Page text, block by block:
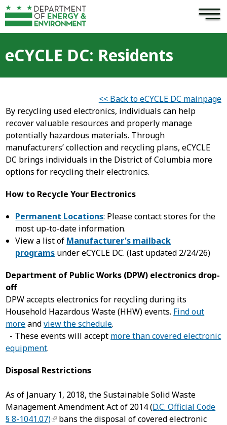
Skip to main content ×
eCYCLE DC: Residents
<< Back to eCYCLE DC mainpage
By recycling used electronics, individuals can help
recover valuable resources and properly manage
potentially hazardous materials. Through
manufacturers’ collection and recycling plans, eCYCLE
DC brings individuals in the District of Columbia more
options for recycling their electronics.
How to Recycle Your Electronics
Permanent Locations: Please contact stores for the
most up-to-date information.
View a list of Manufacturer's mailback
programs under eCYCLE DC. (last updated 2/24/26)
Department of Public Works (DPW) electronics drop-
off
DPW accepts electronics for recycling during its
Household Hazardous Waste (HHW) events. Find out
moreandview the schedule.
- These events will accept more than covered electronic
equipment.
Disposal Restrictions
As of January 1, 2018, the Sustainable Solid Waste
Management Amendment Act of 2014 (D.C. Official Code
§ 8-1041.07)
bans the disposal of covered electronic